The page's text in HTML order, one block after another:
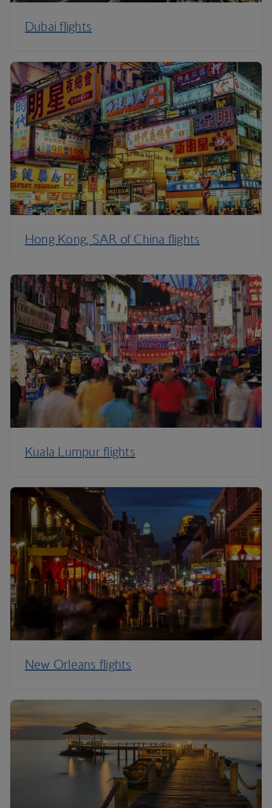
Dubai flights
Hong Kong, SAR of China flights
Kuala Lumpur flights
New Orleans flights